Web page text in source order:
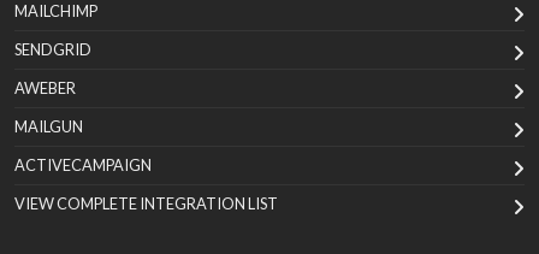
MAILCHIMP
SENDGRID
AWEBER
MAILGUN
ACTIVECAMPAIGN
VIEW COMPLETE INTEGRATION LIST